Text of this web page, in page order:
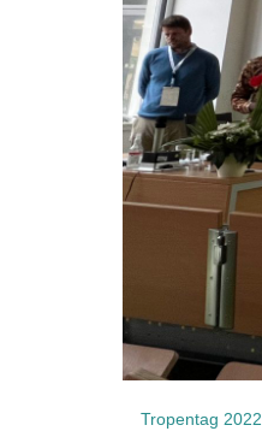
Tropentag 2022